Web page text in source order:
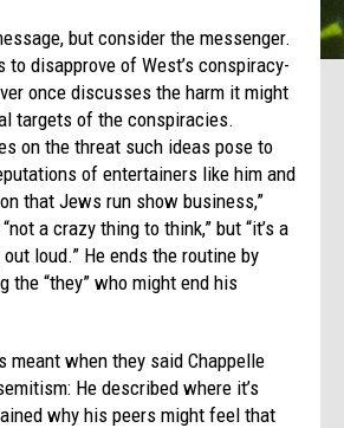
but consider the messenger.
to disapprove of West’s conspiracy-
once discusses the harm it might
targets of the conspiracies.
on the threat such ideas pose to
of entertainers like him and
that Jews run show business,”
a crazy thing to think,” but “it’s a
loud.” He ends the routine by
the “they” who might end his
meant when they said Chappelle
He described where it’s
why his peers might feel that